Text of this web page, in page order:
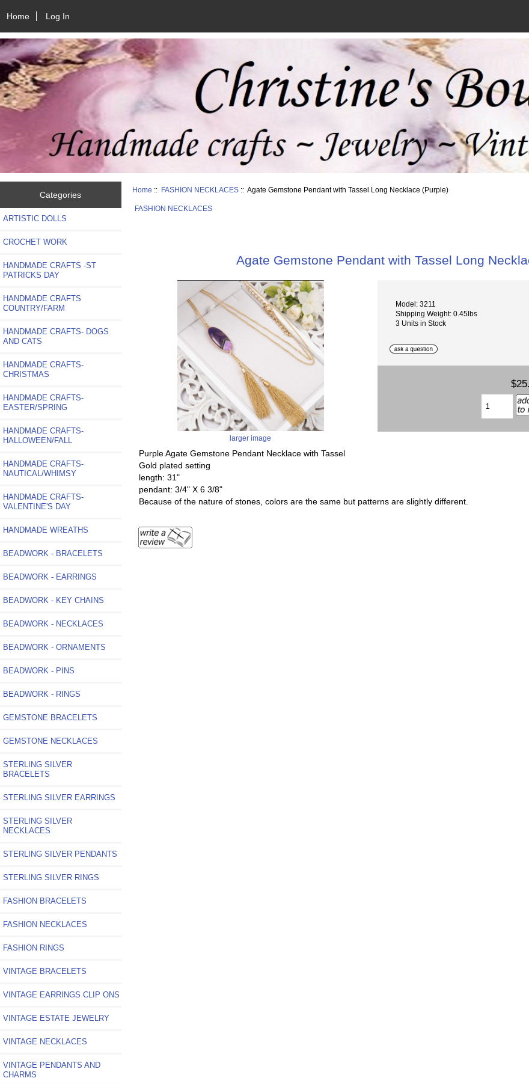
Home Log In
Categories
ARTISTIC DOLLS
CROCHET WORK
HANDMADE CRAFTS -ST
PATRICKS DAY
HANDMADE CRAFTS
COUNTRY/FARM
HANDMADE CRAFTS- DOGS
AND CATS
HANDMADE CRAFTS-
CHRISTMAS
HANDMADE CRAFTS-
EASTER/SPRING
HANDMADE CRAFTS-
HALLOWEEN/FALL
HANDMADE CRAFTS-
NAUTICAL/WHIMSY
HANDMADE CRAFTS-
VALENTINE'S DAY
HANDMADE WREATHS
BEADWORK - BRACELETS
BEADWORK - EARRINGS
BEADWORK - KEY CHAINS
BEADWORK - NECKLACES
BEADWORK - ORNAMENTS
BEADWORK - PINS
BEADWORK - RINGS
GEMSTONE BRACELETS
GEMSTONE NECKLACES
STERLING SILVER
BRACELETS
STERLING SILVER EARRINGS
STERLING SILVER
NECKLACES
STERLING SILVER PENDANTS
STERLING SILVER RINGS
FASHION BRACELETS
FASHION NECKLACES
FASHION RINGS
VINTAGE BRACELETS
VINTAGE EARRINGS CLIP ONS
VINTAGE ESTATE JEWELRY
VINTAGE NECKLACES
VINTAGE PENDANTS AND
CHARMS
Home :: FASHION NECKLACES :: Agate Gemstone Pendant with Tassel Long Necklace (Purple)
FASHION NECKLACES
Agate Gemstone Pendant with Tassel Long
larger image
Model: 3211
Shipping Weight: 0.45lbs
3 Units in Stock
Purple Agate Gemstone Pendant Necklace with Tassel
Gold plated setting
length: 31"
pendant: 3/4" X 6 3/8"
Because of the nature of stones, colors are the same but patterns are slightly different.